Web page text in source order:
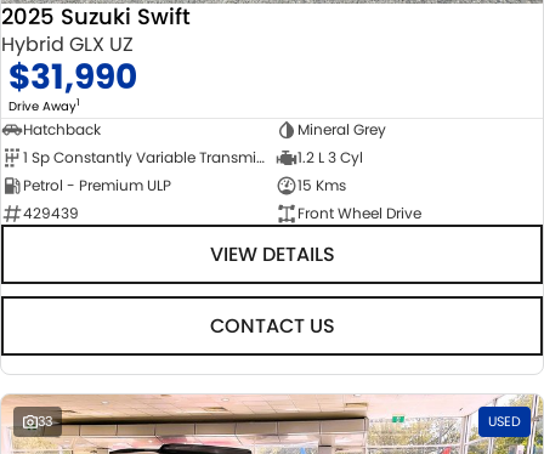
2025 Suzuki Swift
Hybrid GLX UZ
$31,990
Drive Away1
Hatchback
Mineral Grey
1 Sp Constantly Variable Transmission
1.2 L 3 Cyl
Petrol - Premium ULP
15 Kms
429439
Front Wheel Drive
VIEW DETAILS
CONTACT US
33 USED